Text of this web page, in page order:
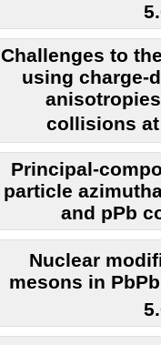
Challenges to
using charge-
collisions
Principal-
particle
and pPb
Nuclear
mesons in